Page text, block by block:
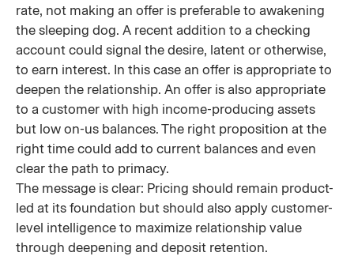
rate, not making an offer is preferable to awakening
the sleeping dog. A recent addition to a checking
account could signal the desire, latent or otherwise,
to earn interest. In this case an offer is appropriate to
deepen the relationship. An offer is also appropriate
to a customer with high income-producing assets
but low on-us balances. The right proposition at the
right time could add to current balances and even
clear the path to primacy.
The message is clear: Pricing should remain product-
led at its foundation but should also apply customer-
level intelligence to maximize relationship value
through deepening and deposit retention.